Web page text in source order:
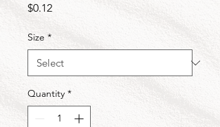
$0.12Price
Size *
Quantity *